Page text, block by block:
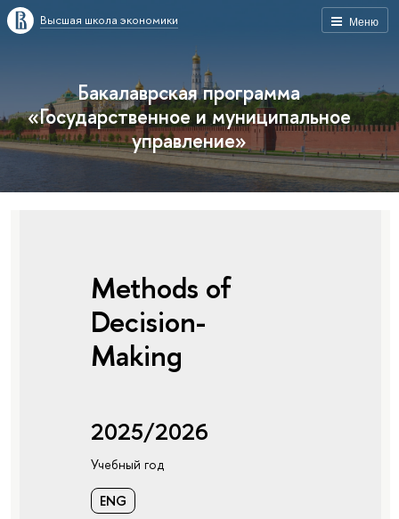
Меню
Высшая школа экономики
Бакалаврская программа
«Государственное и муниципальное
управление»
Methods of
Decision-
Making
2025/2026
Учебный год
ENG